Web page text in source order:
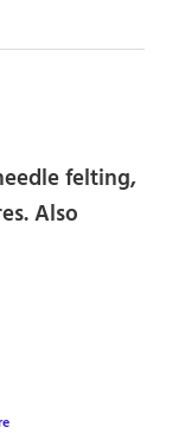
felting,
Also